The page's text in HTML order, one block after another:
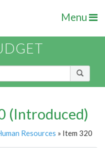
Menu
(Introduced)
Resources » Item 320